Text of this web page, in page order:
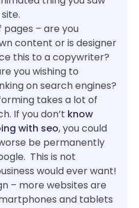
– are you
content or is designer
this to a copywriter?
you wishing to
on search engines?
takes a lot of
If you don’t know
with seo, you could
be permanently
This is not
would ever want!
– more websites are
and tablets